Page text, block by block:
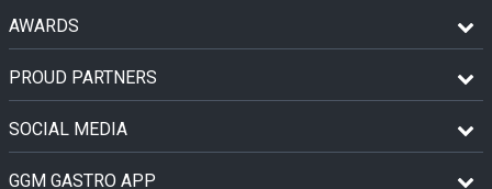
AWARDS
PROUD PARTNERS
SOCIAL MEDIA
GGM GASTRO APP